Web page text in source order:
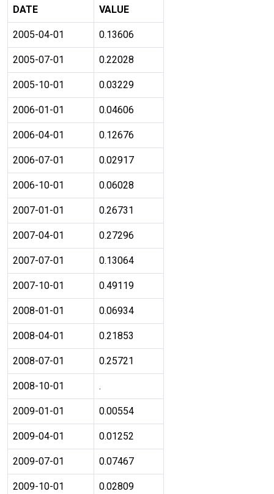
DATE VALUE
2005-04-01 0.13606
2005-07-01 0.22028
2005-10-01 0.03229
2006-01-01 0.04606
2006-04-01 0.12676
2006-07-01 0.02917
2006-10-01 0.06028
2007-01-01 0.26731
2007-04-01 0.27296
2007-07-01 0.13064
2007-10-01 0.49119
2008-01-01 0.06934
2008-04-01 0.21853
2008-07-01 0.25721
2008-10-01 .
2009-01-01 0.00554
2009-04-01 0.01252
2009-07-01 0.07467
2009-10-01 0.02809